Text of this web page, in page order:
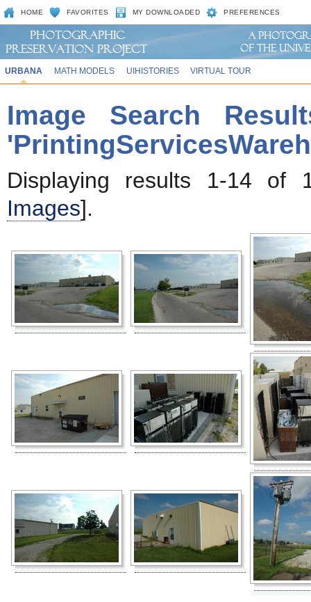
HOME FAVORITES MY DOWNLOADED PREFERENCES
URBANA MATH MODELS UIHISTORIES VIRTUAL TOUR
Image Search
Displaying results 1-14 of
Images].